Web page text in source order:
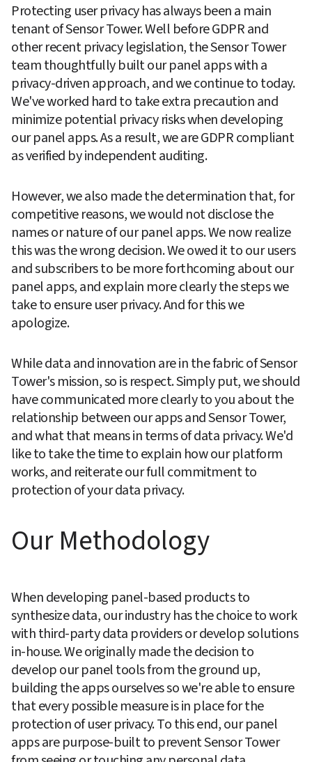
Protecting user privacy has always been a main
tenant of Sensor Tower. Well before GDPR and
other recent privacy legislation, the Sensor Tower
team thoughtfully built our panel apps with a
privacy-driven approach, and we continue to today.
We've worked hard to take extra precaution and
minimize potential privacy risks when developing
our panel apps. As a result, we are GDPR compliant
as verified by independent auditing.
However, we also made the determination that, for
competitive reasons, we would not disclose the
names or nature of our panel apps. We now realize
this was the wrong decision. We owed it to our users
and subscribers to be more forthcoming about our
panel apps, and explain more clearly the steps we
take to ensure user privacy. And for this we
apologize.
While data and innovation are in the fabric of Sensor
Tower's mission, so is respect. Simply put, we should
have communicated more clearly to you about the
relationship between our apps and Sensor Tower,
and what that means in terms of data privacy. We'd
like to take the time to explain how our platform
works, and reiterate our full commitment to
protection of your data privacy.
Our Methodology
When developing panel-based products to
synthesize data, our industry has the choice to work
with third-party data providers or develop solutions
in-house. We originally made the decision to
develop our panel tools from the ground up,
building the apps ourselves so we're able to ensure
that every possible measure is in place for the
protection of user privacy. To this end, our panel
apps are purpose-built to prevent Sensor Tower